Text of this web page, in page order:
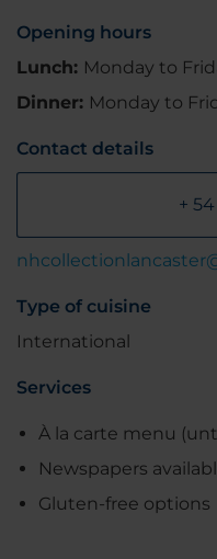
Opening hours
Lunch: Monday to
Dinner: Monday to
Contact details
+ 54
Type of cuisine
International
Services
À la carte menu
Newspapers
Gluten-free options